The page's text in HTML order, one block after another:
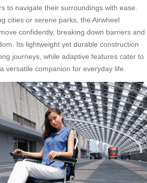
to navigate their surroundings with ease.
cities or serene parks, the Airwheel
confidently, breaking down barriers and
Its lightweight yet durable construction
journeys, while adaptive features cater to
versatile companion for everyday life.